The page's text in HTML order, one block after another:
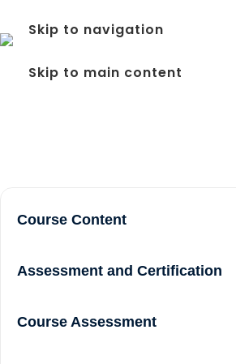
Skip to navigation
Skip to main content
FREC LEVEL 3
NEAR ME IN
Course Content
Assessment and Certification
Course Assessment